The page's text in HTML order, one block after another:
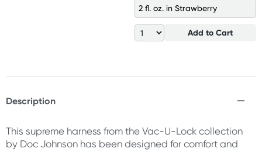
2 fl. oz. in Strawberry
Add to Cart
Description
This supreme harness from the Vac-U-Lock collection
by Doc Johnson has been designed for comfort and